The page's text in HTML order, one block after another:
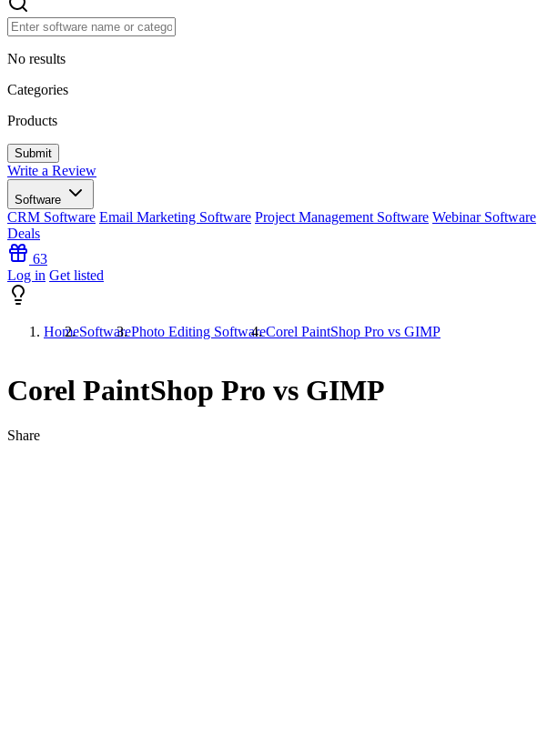
No results
Categories
Products
Write a Review
Software
CRM Software Email Marketing Software Project Management Software Webinar Software
Deals
63
Log in Get listed
HomeSoftwarePhoto Editing SoftwareCorel PaintShop Pro vs GIMP
Corel PaintShop Pro vs GIMP
Share